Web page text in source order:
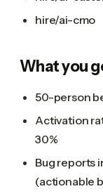
hire/ai-cmo
What you
50-person
Activation
30%
Bug reports
(actionable